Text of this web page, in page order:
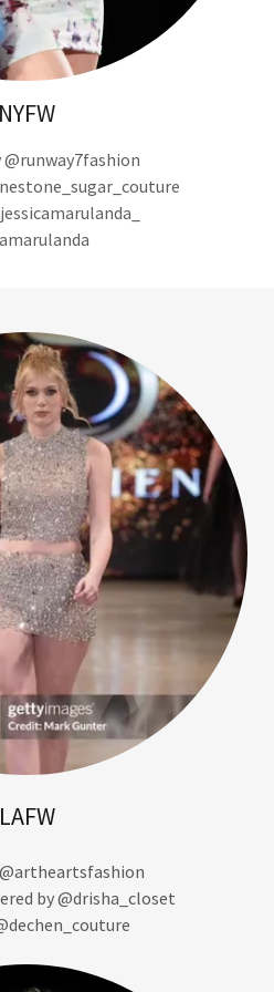
NYFW
@runway7fashion
LAFW
by @drisha_closet